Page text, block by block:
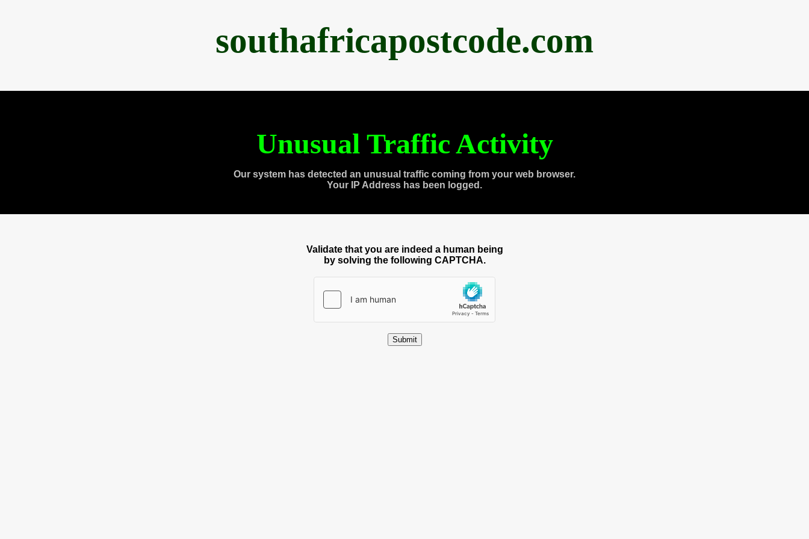
southafricapostcode.com
Unusual Traffic Activity
Our system has detected an unusual traffic coming from your web browser.
Your IP Address has been logged.
Validate that you are indeed a human being
by solving the following CAPTCHA.